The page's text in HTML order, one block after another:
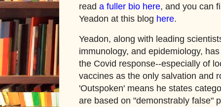
read a fuller bio here, and you can
Yeadon at this blog here.
Yeadon, along with leading
immunology, and epidemiology,
the Covid response--especially of
vaccines as the only salvation and
'Outspoken' means he states
are based on "demonstrably false"